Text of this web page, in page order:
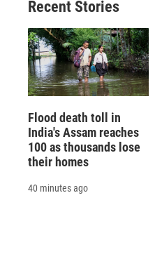
Recent Stories
Flood death toll in
India's Assam reaches
100 as thousands lose
their homes
40 minutes ago